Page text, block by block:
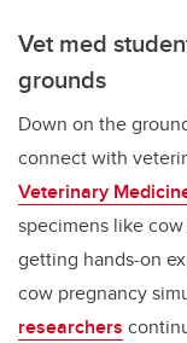
Vet med
grounds
Down on the
connect with
Veterinary
specimens like
getting hands-on
cow pregnancy
researchers